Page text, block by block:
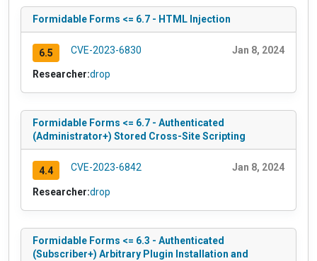
Formidable Forms <= 6.7 - HTML Injection
6.5 CVE-2023-6830 Jan 8, 2024
Researcher:drop
Formidable Forms <= 6.7 - Authenticated
(Administrator+) Stored Cross-Site Scripting
4.4 CVE-2023-6842 Jan 8, 2024
Researcher:drop
Formidable Forms <= 6.3 - Authenticated
(Subscriber+) Arbitrary Plugin Installation and